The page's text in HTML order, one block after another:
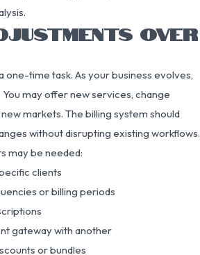
OVER
one-time task. As your business evolves,
may offer new services, change
markets. The billing system should
without disrupting existing workflows.
may be needed:
clients
or billing periods
gateway with another
or bundles